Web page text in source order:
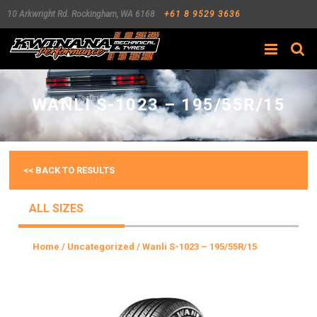
10 Arkwright Rd. Rockingham, WA 6168 +61 8 9529 3636
Search
WANLI S-1023 – 195/55R/15
<< BACK TO RESULTS
ALL SIZES
Home / Uncategorized / Wanli S-1023 – 195/55R/15